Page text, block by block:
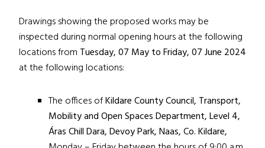
Drawings showing the proposed works may be
inspected during normal opening hours at the following
locations from Tuesday,07 May to Friday, 07 June 2024
at the following locations:
The offices ofKildare County Council, Transport,
Mobility and Open Spaces Department, Level 4,
Áras Chill Dara, Devoy Park, Naas, Co. Kildare,